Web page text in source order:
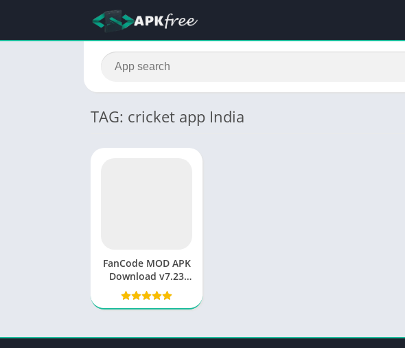
TAG: cricket app India
FanCode MOD APK
Download v7.23
(Premium
Unlocked) 2025